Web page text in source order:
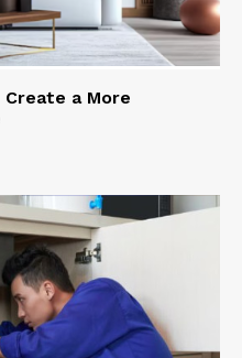
Create a More